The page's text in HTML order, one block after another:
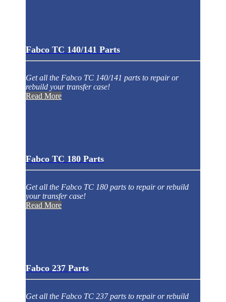
Fabco TC 140/141 Parts
Get all the Fabco TC 140/141 parts to repair or
rebuild your transfer case!
Read More
Fabco TC 180 Parts
Get all the Fabco TC 180 parts to repair or rebuild
your transfer case!
Read More
Fabco 237 Parts
Get all the Fabco TC 237 parts to repair or rebuild